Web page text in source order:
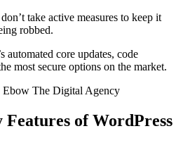
take active measures to keep it
robbed.
automated core updates, code
most secure options on the market.
of WordPress